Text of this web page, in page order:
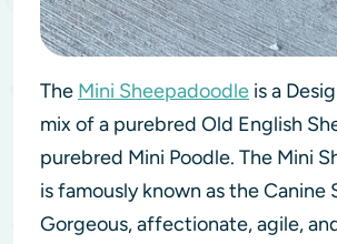
The Mini Sheepadoodle is a
mix of a purebred Old English
purebred Mini Poodle. The Mini
is famously known as the Canine
Gorgeous, affectionate, agile,